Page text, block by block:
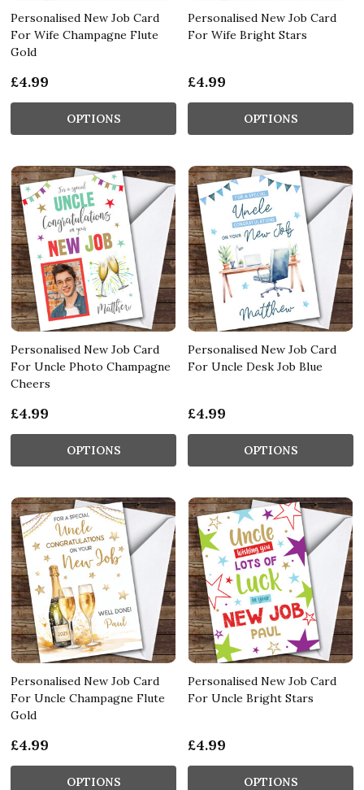
Personalised New Job Card
For Wife Champagne Flute
Gold
£4.99
OPTIONS
Personalised New Job Card
For Wife Bright Stars
£4.99
OPTIONS
Personalised New Job Card
For Uncle Photo Champagne
Cheers
£4.99
OPTIONS
Personalised New Job Card
For Uncle Desk Job Blue
£4.99
OPTIONS
Personalised New Job Card
For Uncle Champagne Flute
Gold
£4.99
OPTIONS
Personalised New Job Card
For Uncle Bright Stars
£4.99
OPTIONS